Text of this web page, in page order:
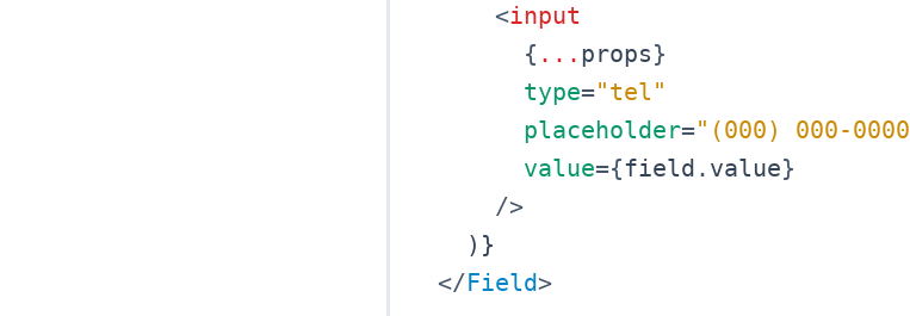
<input
{ ... props}
type="tel"
placeholder=" (000) 000-0000
value={field . value}
/>
) }
</Field>